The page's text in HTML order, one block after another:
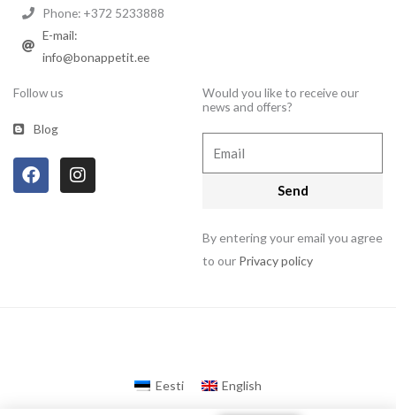
Phone: +372 5233888
E-mail:
info@bonappetit.ee
Follow us
Blog
F
a
I
n
Would you like to receive our
news and offers?
Send
By entering your email you agree
to our Privacy policy
Eesti English